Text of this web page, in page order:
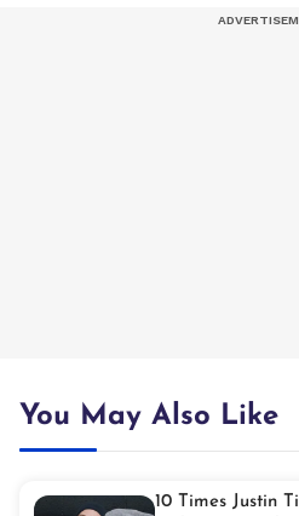
You May Also Like
10 Times Justin